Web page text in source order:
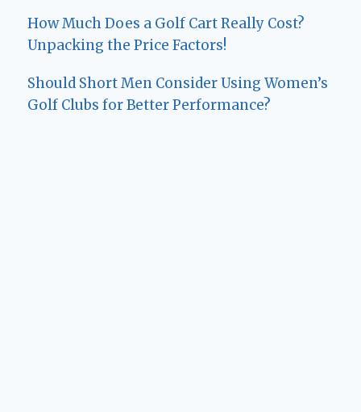
How Much Does a Golf Cart Really Cost?
Unpacking the Price Factors!
Should Short Men Consider Using Women’s
Golf Clubs for Better Performance?